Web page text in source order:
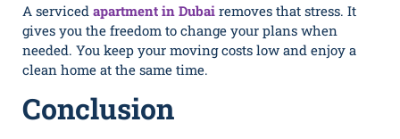
A serviced apartment in Dubai removes that stress. It
gives you the freedom to change your plans when
needed. You keep your moving costs low and enjoy a
clean home at the same time.
Conclusion